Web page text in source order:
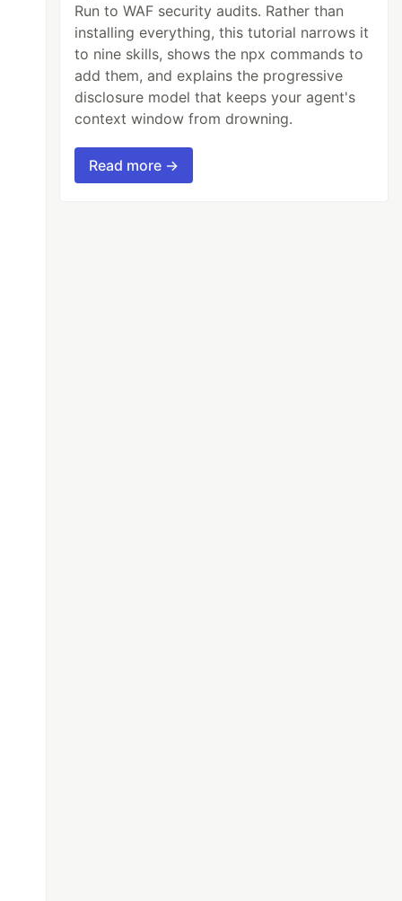
Run to WAF security audits. Rather than
installing everything, this tutorial narrows it
to nine skills, shows the npx commands to
add them, and explains the progressive
disclosure model that keeps your agent's
context window from drowning.
Read more →